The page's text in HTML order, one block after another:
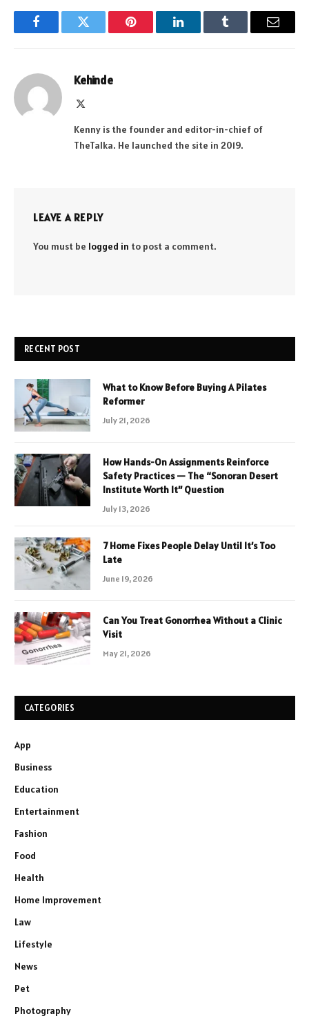
FacebookTwitter Pinterest LinkedInTumblr Email
Kehinde
Kenny is the founder and editor-in-chief of
TheTalka. He launched the site in 2019.
LEAVE A REPLY
You must be logged in to post a comment.
RECENT POST
What to Know Before Buying A Pilates
Reformer
July 21, 2026
How Hands-On Assignments Reinforce
Safety Practices — The “Sonoran Desert
Institute Worth It” Question
July 13, 2026
7 Home Fixes People Delay Until It’s Too
Late
June 19, 2026
Can You Treat Gonorrhea Without a Clinic
Visit
May 21, 2026
CATEGORIES
App
Business
Education
Entertainment
Fashion
Food
Health
Home Improvement
Law
Lifestyle
News
Pet
Photography